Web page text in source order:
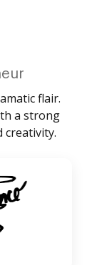
flair.
a strong
creativity.